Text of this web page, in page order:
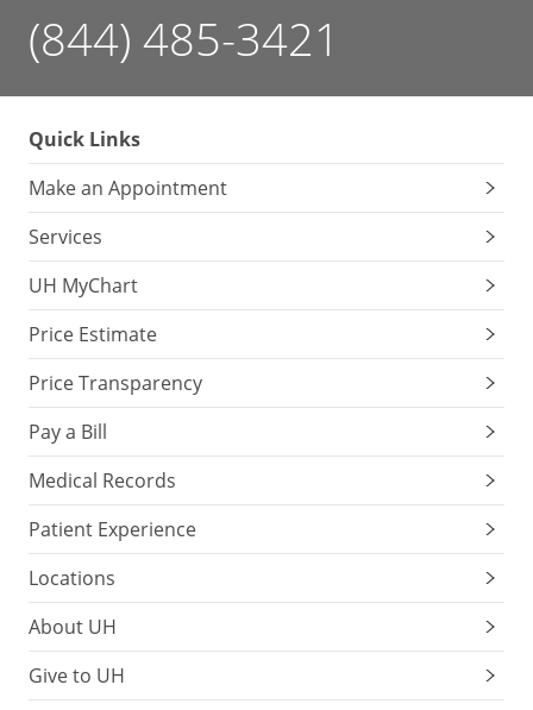
(844) 485-3421
Quick Links
Make an Appointment
Services
UH MyChart
Price Estimate
Price Transparency
Pay a Bill
Medical Records
Patient Experience
Locations
About UH
Give to UH